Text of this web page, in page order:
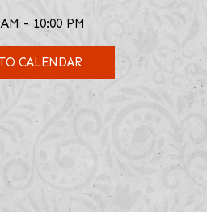
- 10:00 PM
CALENDAR